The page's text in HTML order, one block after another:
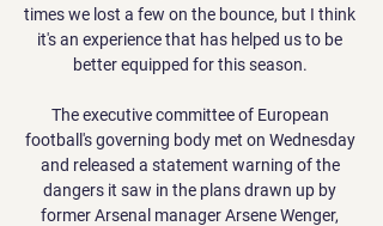
times we lost a few on the bounce, but I think
it's an experience that has helped us to be
better equipped for this season.
The executive committee of European
football's governing body met on Wednesday
and released a statement warning of the
dangers it saw in the plans drawn up by
former Arsenal manager Arsene Wenger,